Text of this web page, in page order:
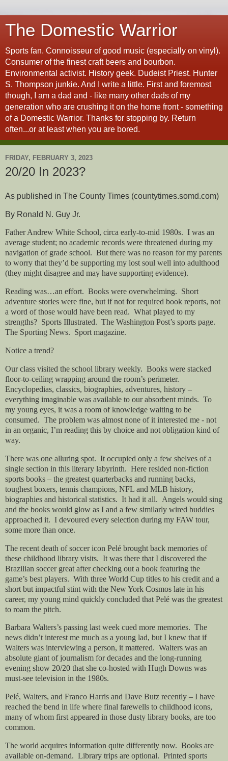
The Domestic Warrior
Sports fan. Connoisseur of good music (especially on vinyl).
Consumer of the finest craft beers and bourbon.
Environmental activist. History geek. Dudeist Priest. Hunter
S. Thompson junkie. And I write a little. First and foremost
though, I am a dad and - like many other dads of my
generation who are crushing it on the home front - something
of a Domestic Warrior. Thanks for stopping by. Return
often...or at least when you are bored.
FRIDAY, FEBRUARY 3, 2023
20/20 In 2023?
As published in The County Times (countytimes.somd.com)
By Ronald N. Guy Jr.
Father Andrew White School, circa early-to-mid 1980s. I was an
average student; no academic records were threatened during my
navigation of grade school. But there was no reason for my parents
to worry that they’d be supporting my lost soul well into adulthood
(they might disagree and may have supporting evidence).
Reading was…an effort. Books were overwhelming. Short
adventure stories were fine, but if not for required book reports, not
a word of those would have been read. What played to my
strengths? Sports Illustrated. The Washington Post’s sports page.
The Sporting News. Sport magazine.
Notice a trend?
Our class visited the school library weekly. Books were stacked
floor-to-ceiling wrapping around the room’s perimeter.
Encyclopedias, classics, biographies, adventures, history –
everything imaginable was available to our absorbent minds. To
my young eyes, it was a room of knowledge waiting to be
consumed. The problem was almost none of it interested me - not
in an organic, I’m reading this by choice and not obligation kind of
way.
There was one alluring spot. It occupied only a few shelves of a
single section in this literary labyrinth. Here resided non-fiction
sports books – the greatest quarterbacks and running backs,
toughest boxers, tennis champions, NFL and MLB history,
biographies and historical statistics. It had it all. Angels would sing
and the books would glow as I and a few similarly wired buddies
approached it. I devoured every selection during my FAW tour,
some more than once.
The recent death of soccer icon Pelé brought back memories of
these childhood library visits. It was there that I discovered the
Brazilian soccer great after checking out a book featuring the
game’s best players. With three World Cup titles to his credit and a
short but impactful stint with the New York Cosmos late in his
career, my young mind quickly concluded that Pelé was the greatest
to roam the pitch.
Barbara Walters’s passing last week cued more memories. The
news didn’t interest me much as a young lad, but I knew that if
Walters was interviewing a person, it mattered. Walters was an
absolute giant of journalism for decades and the long-running
evening show 20/20 that she co-hosted with Hugh Downs was
must-see television in the 1980s.
Pelé, Walters, and Franco Harris and Dave Butz recently – I have
reached the bend in life where final farewells to childhood icons,
many of whom first appeared in those dusty library books, are too
common.
The world acquires information quite differently now. Books are
available on-demand. Library trips are optional. Printed sports